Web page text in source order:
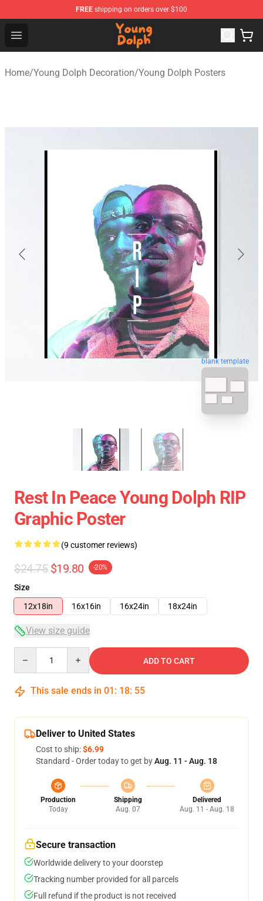
FREE shipping on orders over $100
Open menu
Young Dolph Shop - Official Young Dolph Merchandise
Home/Young Dolph Decoration/Young Dolph Posters
blank template
Rest In Peace Young Dolph RIP
Graphic Poster
(9 customer reviews)
$24.75 $19.80 -20%
Size
12x18in
16x16in 16x24in 18x24in
View size guide
ADD TO CART
This sale ends in 01 : 18: 54
Deliver to United States
Cost to ship:$6.99
Standard - Order today to get byAug. 11 - Aug. 18
Production
Today
Shipping
Aug. 07
Delivered
Aug. 11 - Aug. 18
Secure transaction
Worldwide delivery to your doorstep
Tracking number provided for all parcels
Full refund if the product is not received